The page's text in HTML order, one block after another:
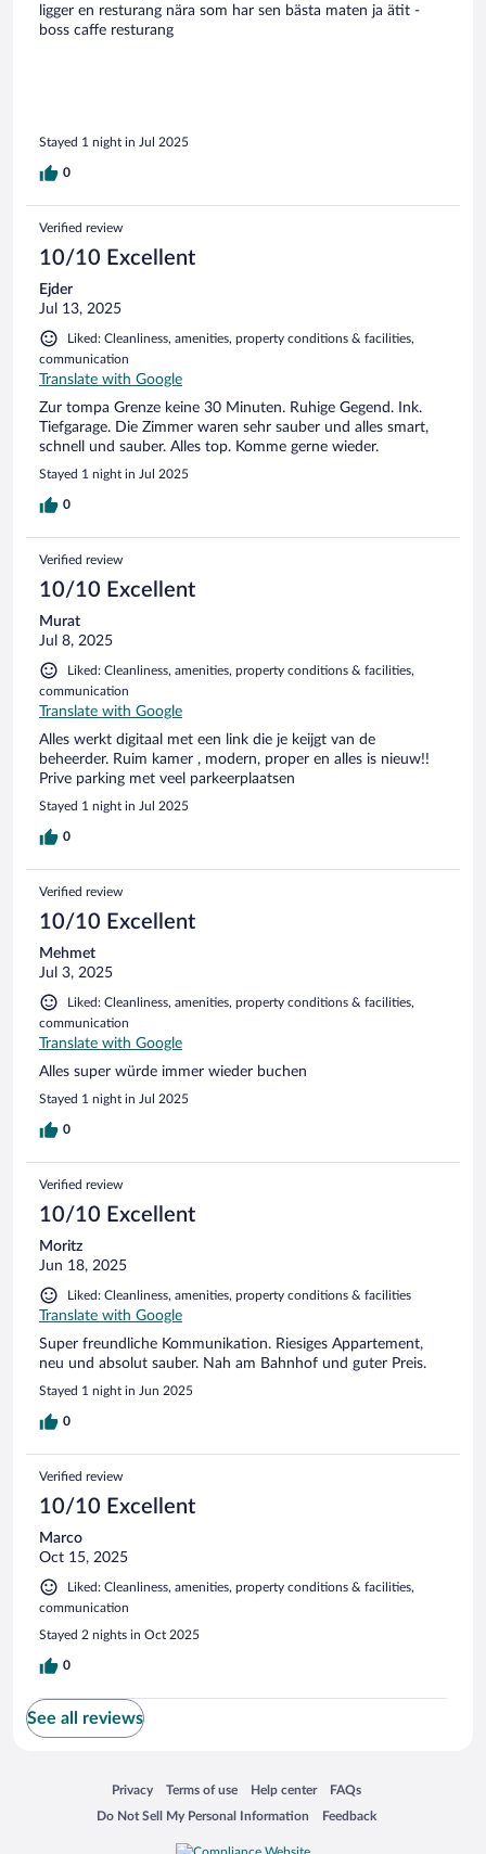
ligger en resturang nära som har sen bästa maten ja ätit -
boss caffe resturang
Stayed 1 night in Jul 2025
0
Verified review
10/10 Excellent
Ejder
Jul 13, 2025
Liked: Cleanliness, amenities, property conditions & facilities,
communication
Translate with Google
Zur tompa Grenze keine 30 Minuten. Ruhige Gegend. Ink.
Tiefgarage. Die Zimmer waren sehr sauber und alles smart,
schnell und sauber. Alles top. Komme gerne wieder.
Stayed 1 night in Jul 2025
0
Verified review
10/10 Excellent
Murat
Jul 8, 2025
Liked: Cleanliness, amenities, property conditions & facilities,
communication
Translate with Google
Alles werkt digitaal met een link die je keijgt van de
beheerder. Ruim kamer , modern, proper en alles is nieuw!!
Prive parking met veel parkeerplaatsen
Stayed 1 night in Jul 2025
0
Verified review
10/10 Excellent
Mehmet
Jul 3, 2025
Liked: Cleanliness, amenities, property conditions & facilities,
communication
Translate with Google
Alles super würde immer wieder buchen
Stayed 1 night in Jul 2025
0
Verified review
10/10 Excellent
Moritz
Jun 18, 2025
Liked: Cleanliness, amenities, property conditions & facilities
Translate with Google
Super freundliche Kommunikation. Riesiges Appartement,
neu und absolut sauber. Nah am Bahnhof und guter Preis.
Stayed 1 night in Jun 2025
0
Verified review
10/10 Excellent
Marco
Oct 15, 2025
Liked: Cleanliness, amenities, property conditions & facilities,
communication
Stayed 2 nights in Oct 2025
0
See all reviews
Privacy
Opens in a new window
Terms of use
Opens in a new window
Help center
Opens in a new window
FAQs
Opens in a new window
Do Not Sell My Personal Information
Opens in a new window Feedback
Opens in a new window